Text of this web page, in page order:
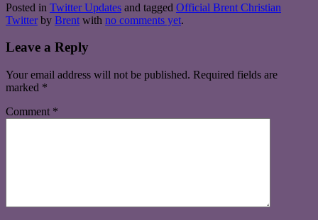
Posted in Twitter Updates and tagged Official Brent Christian
Twitter by Brent with no comments yet.
Leave a Reply
Your email address will not be published. Required fields are
marked *
Comment *